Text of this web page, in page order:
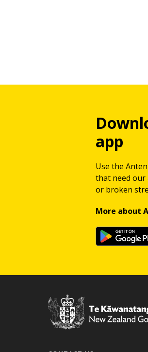
app
Use the
that need
or broken
More about